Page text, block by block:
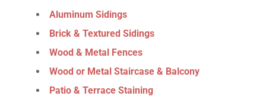
Aluminum Sidings
Brick & Textured Sidings
Wood & Metal Fences
Wood or Metal Staircase & Balcony
Patio & Terrace Staining